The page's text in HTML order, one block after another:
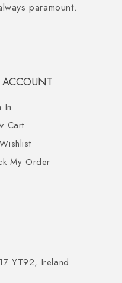
paramount.
In
Cart
My Order
YT92, Ireland